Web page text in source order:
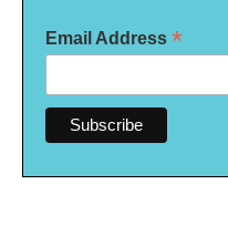
Email Address *